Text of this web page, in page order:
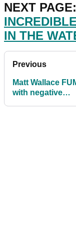
NEXT PAGE:
IN THE
Previous
Matt Wallace
with negative